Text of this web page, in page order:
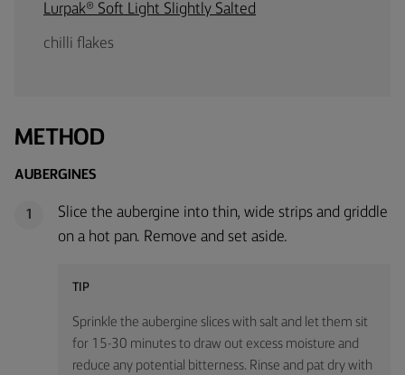
Lurpak® Soft Light Slightly Salted
chilli flakes
METHOD
AUBERGINES
1
Slice the aubergine into thin, wide strips and griddle
on a hot pan. Remove and set aside.
TIP
Sprinkle the aubergine slices with salt and let them sit
for 15-30 minutes to draw out excess moisture and
reduce any potential bitterness. Rinse and pat dry with